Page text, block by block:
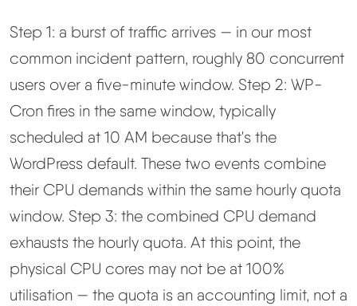
Step 1: a burst of traffic arrives — in our most
common incident pattern, roughly 80 concurrent
users over a five-minute window. Step 2: WP-
Cron fires in the same window, typically
scheduled at 10 AM because that's the
WordPress default. These two events combine
their CPU demands within the same hourly quota
window. Step 3: the combined CPU demand
exhausts the hourly quota. At this point, the
physical CPU cores may not be at 100%
utilisation — the quota is an accounting limit, not a